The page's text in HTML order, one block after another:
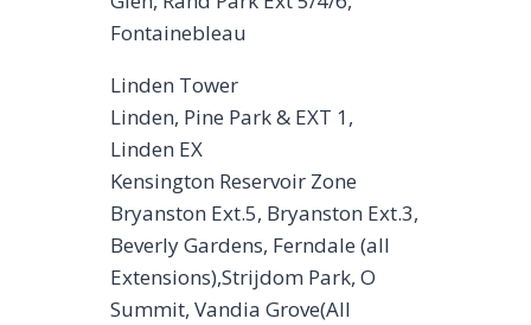
Fontainebleau
Linden Tower
Linden, Pine Park & EXT 1,
Linden EX
Kensington Reservoir Zone
Bryanston Ext.5, Bryanston Ext.3,
Beverly Gardens, Ferndale (all
Extensions),Strijdom Park, O
Summit, Vandia Grove(All